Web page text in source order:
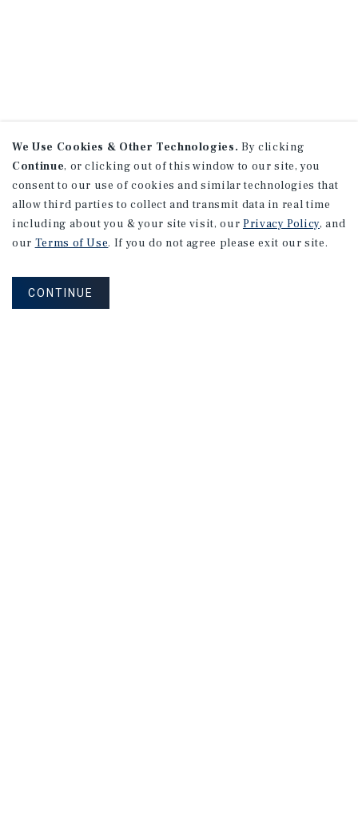
We Use Cookies & Other Technologies. By clicking
Continue, or clicking out of this window to our site, you
consent to our use of cookies and similar technologies that
allow third parties to collect and transmit data in real time
including about you & your site visit, our Privacy Policy, and
our Terms of Use. If you do not agree please exit our site.
CONTINUE